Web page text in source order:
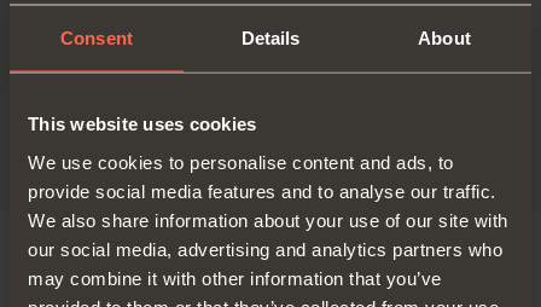
Consent Details About
This website uses cookies
We use cookies to personalise content and ads, to
provide social media features and to analyse our traffic.
We also share information about your use of our site with
our social media, advertising and analytics partners who
may combine it with other information that you’ve
Technical pamphlet
VERSIONS